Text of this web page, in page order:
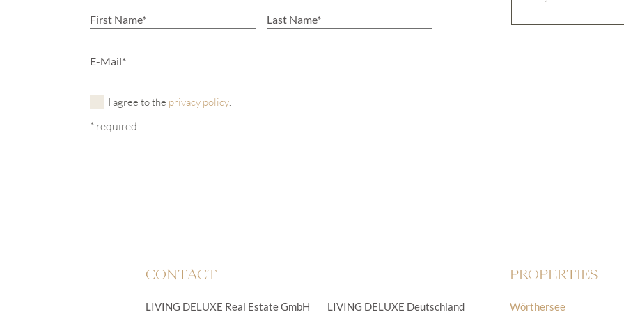
I agree to the privacy policy.
* required
CONTACT
LIVING DELUXE Real Estate GmbH LIVING DELUXE Deutschland
PROPERTIES
Wörthersee